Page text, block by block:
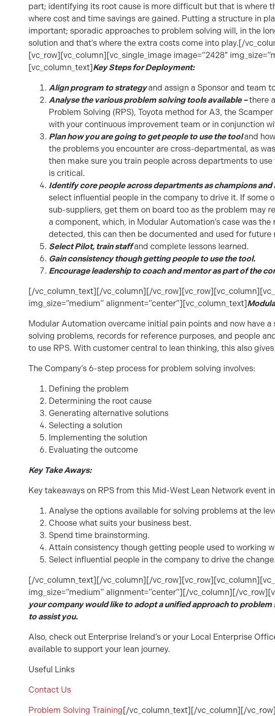
part; identifying its root cause is more difficult but that is where
where cost and time savings are gained. Putting a structure in
important; sporadic approaches to problem solving will, in the
solution and that’s where the extra costs come into play.[/
[vc_row][vc_column][vc_single_image image=”2428″
[vc_column_text]Key Steps for Deployment:
Align program to strategyand assign a Sponsor and team
Analyse the various problem solving tools available –there
Problem Solving (RPS), Toyota method for A3, the
with your continuous improvement team or in conjunction
Plan how you are going to get people to use the tool and
the problems you encounter are cross-departmental, as
then make sure you train people across departments to
is critical.
Identify core people across departments as champions and
select influential people in the company to drive it. If some
sub-suppliers, get them on board too as the problem may
a component, which, in Modular Automation’s case was
detected, this can then be documented and used for future
Select Pilot, train staffand complete lessons learned.
Gain consistency though getting people to use the tool.
Encourage leadership to coach and mentor as part of the
[/vc_column_text][/vc_column][/
img_size=”medium” alignment=”center”][vc_column_text]
Modular Automation overcame initial pain points and now have
solving problems, records for reference purposes, and people
to use RPS. With customer central to lean thinking, this also
The Company’s 6-step process for problem solving involves:
Defining the problem
Determining the root cause
Generating alternative solutions
Selecting a solution
Implementing the solution
Evaluating the outcome
Key Take Aways:
Key takeaways on RPS from this Mid-West Lean Network event
Analyse the options available for solving problems at the
Choose what suits your business best.
Spend time brainstorming.
Attain consistency though getting people used to working
Select influential people in the company to drive the change.
[/vc_column_text][/vc_column][/
img_size=”medium” alignment=”center”][/vc_column][/
your company would like to adopt a unified approach to
to assist you.
Also, check out Enterprise Ireland’s or your Local Enterprise
available to support your lean journey.
Useful Links
Contact Us
Problem Solving Training[/vc_column_text][/vc_column][/vc_row]